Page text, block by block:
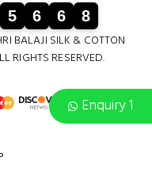
Enquiry 1
5 6 6 8
BALAJI SILK & COTTON
RIGHTS RESERVED.